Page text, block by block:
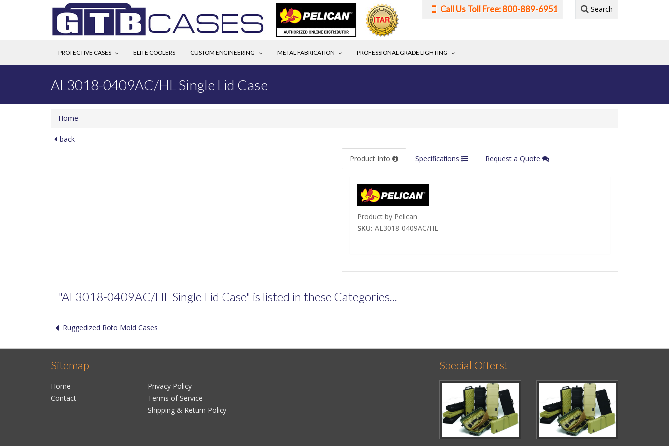
Call Us Toll Free: 800-889-6951 Search
PROTECTIVE CASES ELITE COOLERS CUSTOM ENGINEERING METAL FABRICATION PROFESSIONAL GRADE LIGHTING
AL3018-0409AC/HL Single Lid Case
Home
back
Product Info Specifications Request a Quote
Product by Pelican
SKU: AL3018-0409AC/HL
"AL3018-0409AC/HL Single Lid Case" is listed in these Categories...
Ruggedized Roto Mold Cases
Sitemap
Home
Contact
Privacy Policy
Terms of Service
Shipping & Return Policy
Special Offers!